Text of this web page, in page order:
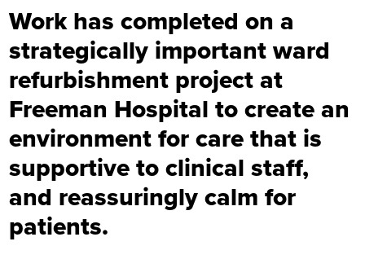
Work has completed on a
strategically important ward
refurbishment project at
Freeman Hospital to create an
environment for care that is
supportive to clinical staff,
and reassuringly calm for
patients.